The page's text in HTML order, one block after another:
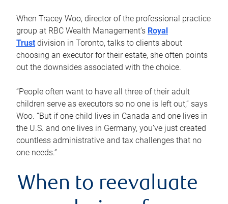
When Tracey Woo, director of the professional practice
group at RBC Wealth Management’s Royal
Trust division in Toronto, talks to clients about
choosing an executor for their estate, she often points
out the downsides associated with the choice.
“People often want to have all three of their adult
children serve as executors so no one is left out,” says
Woo. “But if one child lives in Canada and one lives in
the U.S. and one lives in Germany, you’ve just created
countless administrative and tax challenges that no
one needs.”
When to reevaluate